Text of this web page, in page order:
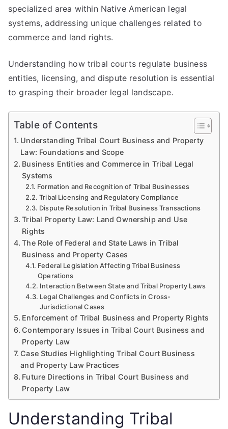
specialized area within Native American legal
systems, addressing unique challenges related to
commerce and land rights.
Understanding how tribal courts regulate business
entities, licensing, and dispute resolution is essential
to grasping their broader legal landscape.
Table of Contents
Understanding Tribal Court Business and Property
Law: Foundations and Scope
Business Entities and Commerce in Tribal Legal
Systems
Formation and Recognition of Tribal Businesses
Tribal Licensing and Regulatory Compliance
Dispute Resolution in Tribal Business Transactions
Tribal Property Law: Land Ownership and Use
Rights
The Role of Federal and State Laws in Tribal
Business and Property Cases
Federal Legislation Affecting Tribal Business
Operations
Interaction Between State and Tribal Property Laws
Legal Challenges and Conflicts in Cross-
Jurisdictional Cases
Enforcement of Tribal Business and Property Rights
Contemporary Issues in Tribal Court Business and
Property Law
Case Studies Highlighting Tribal Court Business
and Property Law Practices
Future Directions in Tribal Court Business and
Property Law
Understanding Tribal